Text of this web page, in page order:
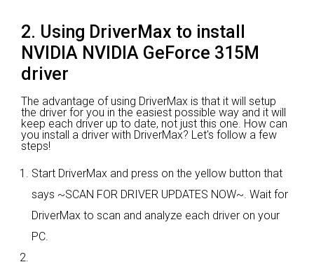
2. Using DriverMax to install
NVIDIA NVIDIA GeForce 315M
driver
The advantage of using DriverMax is that it will setup
the driver for you in the easiest possible way and it will
keep each driver up to date, not just this one. How can
you install a driver with DriverMax? Let's follow a few
steps!
Start DriverMax and press on the yellow button that
says ~SCAN FOR DRIVER UPDATES NOW~. Wait for
DriverMax to scan and analyze each driver on your
PC.